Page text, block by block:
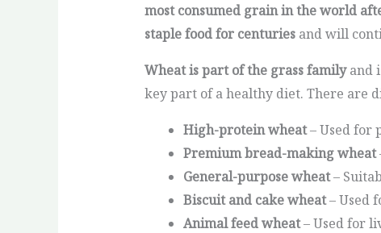
most consumed grain in the world
staple food for centuriesand will
Wheat is part of the grass familyand
key part of a healthy diet. There are
High-protein wheat– Used for
Premium bread-making wheat
General-purpose wheat–
Biscuit and cake wheat– Used
Animal feed wheat– Used for